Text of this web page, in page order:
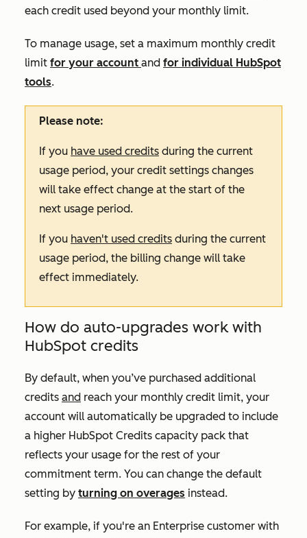
each credit used beyond your monthly limit.
To manage usage, set a maximum monthly credit
limit for your account and for individual HubSpot
tools.
Please note:
If you have used credits during the current
usage period, your credit settings changes
will take effect change at the start of the
next usage period.
If you haven't used credits during the current
usage period, the billing change will take
effect immediately.
How do auto-upgrades work with
HubSpot credits
By default, when you’ve purchased additional
credits and reach your monthly credit limit, your
account will automatically be upgraded to include
a higher HubSpot Credits capacity pack that
reflects your usage for the rest of your
commitment term. You can change the default
setting by turning on overages instead.
For example, if you're an Enterprise customer with